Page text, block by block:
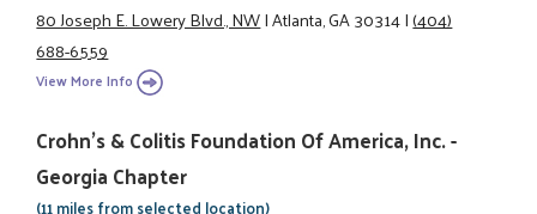
80 Joseph E. Lowery Blvd., NW|Atlanta, GA 30314|(404)
688-6559
View More Info
Crohn's & Colitis Foundation Of America, Inc. -
Georgia Chapter
(11 miles from selected location)